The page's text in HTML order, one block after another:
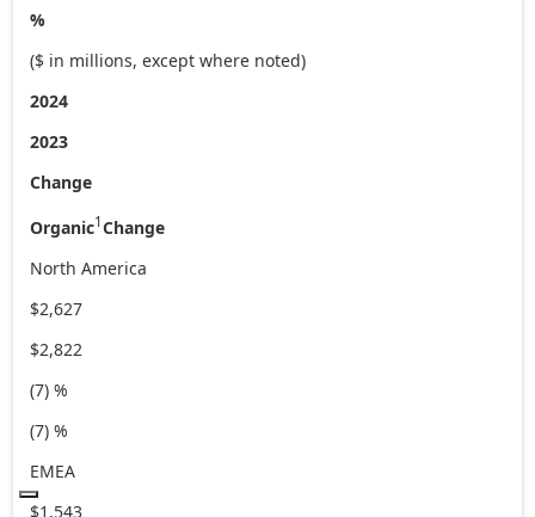
%
($ in millions, except where noted)
2024
2023
Change
Organic1 Change
North America
$2,627
$2,822
(7) %
(7) %
EMEA
$1,543